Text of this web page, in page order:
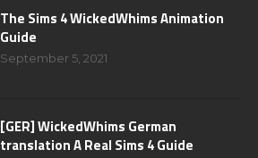
The Sims 4 WickedWhims Animation
Guide
September 5, 2021
[GER] WickedWhims German
translation A Real Sims 4 Guide